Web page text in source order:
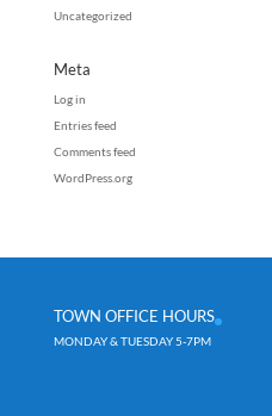
Uncategorized
Meta
Log in
Entries feed
Comments feed
WordPress.org
TOWN OFFICE HOURS
MONDAY & TUESDAY 5-7PM